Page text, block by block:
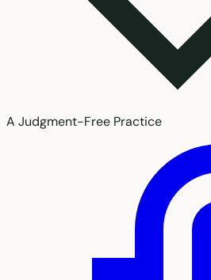
A Judgment-Free Practice